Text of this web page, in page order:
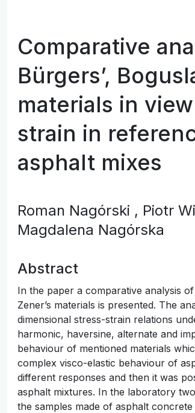
Comparative
Bürgers’,
materials in
strain in
asphalt mixes
Roman Nagórski , Piotr
Magdalena Nagórska
Abstract
In the paper a comparative analysis
Zener’s materials is presented. The
dimensional stress-strain relations
harmonic, haversine, alternate and
behaviour of mentioned materials
complex visco-elastic behaviour of
different responses and then it was
asphalt mixtures. In the laboratory
the samples made of asphalt